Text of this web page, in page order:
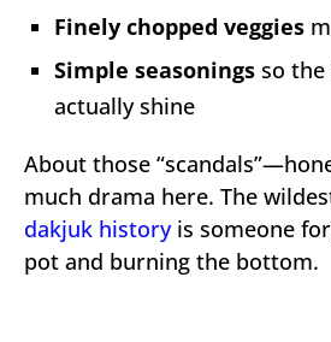
Finely chopped veggies
Simple seasonings so
actually shine
About those
much drama here. The
dakjuk historyis someone
pot and burning the bottom.